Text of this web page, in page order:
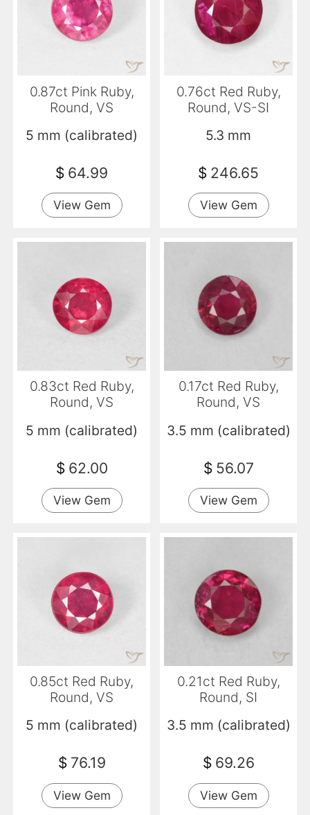
0.87ct Pink Ruby,
Round, VS
5 mm (calibrated)
$ 64.99
View Gem
0.76ct Red Ruby,
Round, VS-SI
5.3 mm
$ 246.65
View Gem
0.83ct Red Ruby,
Round, VS
5 mm (calibrated)
$ 62.00
View Gem
0.17ct Red Ruby,
Round, VS
3.5 mm (calibrated)
$ 56.07
View Gem
0.85ct Red Ruby,
Round, VS
5 mm (calibrated)
$ 76.19
View Gem
0.21ct Red Ruby,
Round, SI
3.5 mm (calibrated)
$ 69.26
View Gem